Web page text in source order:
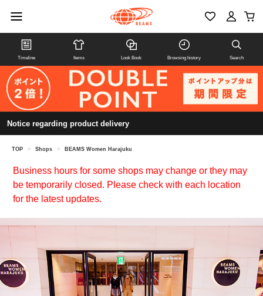
Timeline Items Look Book Browsing history Search
Notice regarding product delivery
TOP > Shops > BEAMS Women Harajuku
Business hours for some shops may change or they may
be temporarily closed. Please check with each location
for the latest updates.